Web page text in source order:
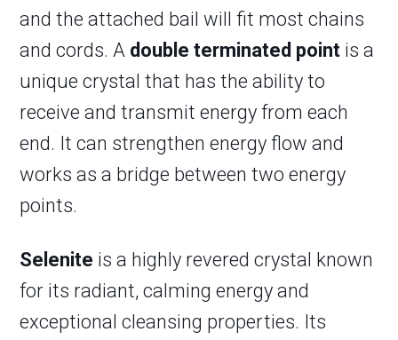
and the attached bail will fit most chains
and cords. A double terminated point is a
unique crystal that has the ability to
receive and transmit energy from each
end. It can strengthen energy flow and
works as a bridge between two energy
points.
Selenite is a highly revered crystal known
for its radiant, calming energy and
exceptional cleansing properties. Its